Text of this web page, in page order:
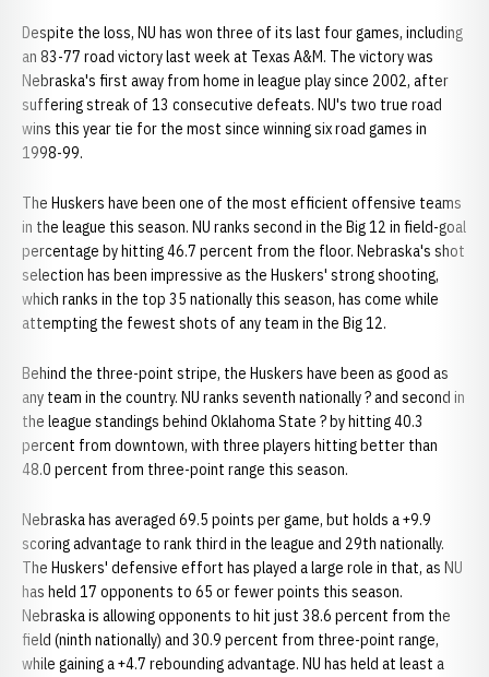
Despite the loss, NU has won three of its last four games, including
an 83-77 road victory last week at Texas A&M. The victory was
Nebraska's first away from home in league play since 2002, after
suffering streak of 13 consecutive defeats. NU's two true road
wins this year tie for the most since winning six road games in
1998-99.
The Huskers have been one of the most efficient offensive teams
in the league this season. NU ranks second in the Big 12 in field-goal
percentage by hitting 46.7 percent from the floor. Nebraska's shot
selection has been impressive as the Huskers' strong shooting,
which ranks in the top 35 nationally this season, has come while
attempting the fewest shots of any team in the Big 12.
Behind the three-point stripe, the Huskers have been as good as
any team in the country. NU ranks seventh nationally ? and second in
the league standings behind Oklahoma State ? by hitting 40.3
percent from downtown, with three players hitting better than
48.0 percent from three-point range this season.
Nebraska has averaged 69.5 points per game, but holds a +9.9
scoring advantage to rank third in the league and 29th nationally.
The Huskers' defensive effort has played a large role in that, as NU
has held 17 opponents to 65 or fewer points this season.
Nebraska is allowing opponents to hit just 38.6 percent from the
field (ninth nationally) and 30.9 percent from three-point range,
while gaining a +4.7 rebounding advantage. NU has held at least a